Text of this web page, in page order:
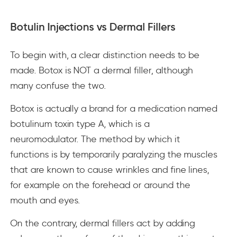
Botulin Injections vs Dermal Fillers
To begin with, a clear distinction needs to be
made. Botox is NOT a dermal filler, although
many confuse the two.
Botox is actually a brand for a medication named
botulinum toxin type A, which is a
neuromodulator. The method by which it
functions is by temporarily paralyzing the muscles
that are known to cause wrinkles and fine lines,
for example on the forehead or around the
mouth and eyes.
On the contrary, dermal fillers act by adding